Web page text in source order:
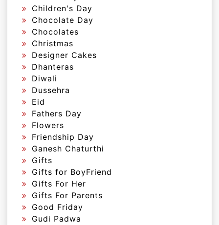
Children's Day
Chocolate Day
Chocolates
Christmas
Designer Cakes
Dhanteras
Diwali
Dussehra
Eid
Fathers Day
Flowers
Friendship Day
Ganesh Chaturthi
Gifts
Gifts for BoyFriend
Gifts For Her
Gifts For Parents
Good Friday
Gudi Padwa